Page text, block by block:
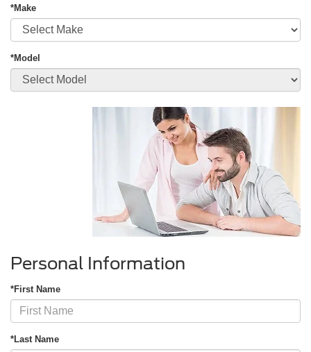
*Make
*Model
Personal Information
*First Name
*Last Name